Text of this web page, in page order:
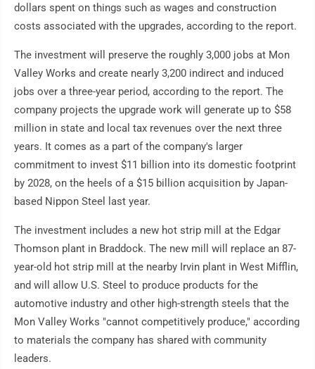
dollars spent on things such as wages and construction
costs associated with the upgrades, according to the report.
The investment will preserve the roughly 3,000 jobs at Mon
Valley Works and create nearly 3,200 indirect and induced
jobs over a three-year period, according to the report. The
company projects the upgrade work will generate up to $58
million in state and local tax revenues over the next three
years. It comes as a part of the company's larger
commitment to invest $11 billion into its domestic footprint
by 2028, on the heels of a $15 billion acquisition by Japan-
based Nippon Steel last year.
The investment includes a new hot strip mill at the Edgar
Thomson plant in Braddock. The new mill will replace an 87-
year-old hot strip mill at the nearby Irvin plant in West Mifflin,
and will allow U.S. Steel to produce products for the
automotive industry and other high-strength steels that the
Mon Valley Works "cannot competitively produce," according
to materials the company has shared with community
leaders.